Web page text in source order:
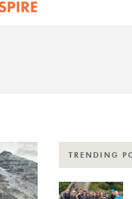
TRENDING